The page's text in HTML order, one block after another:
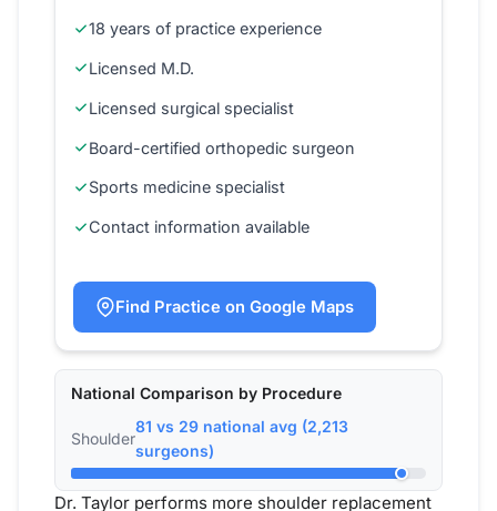
18 years of practice experience
Licensed M.D.
Licensed surgical specialist
Board-certified orthopedic surgeon
Sports medicine specialist
Contact information available
Find Practice on Google Maps
National Comparison by Procedure
Shoulder
81 vs 29 national avg (2,213
surgeons)
Dr. Taylor performs more shoulder replacement